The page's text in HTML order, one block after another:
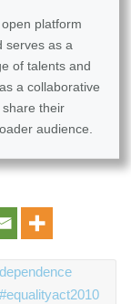
platform
serves as a
of talents and
a collaborative
their
audience.